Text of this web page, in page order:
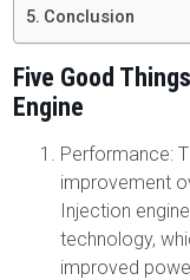
Conclusion
Five Good
Engine
Performance:
improvement
Injection
technology,
improved